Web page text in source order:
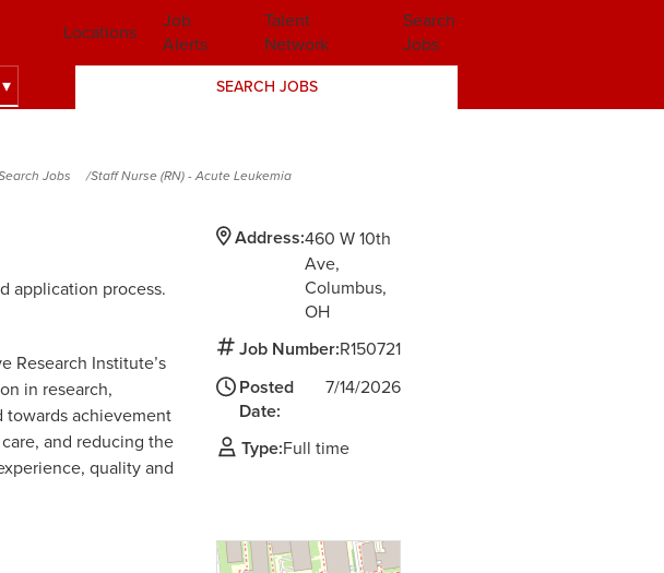
SEARCH JOBS
Locations
Job
Alerts
Talent
Network
Search
Jobs
Jobs Staff Nurse (RN) - Acute Leukemia
Address:460 W 10th
Ave
Columbus,
OH
Job Number:R150721
Posted
Date:
7/14/2026
Type:Full time
application process.
Research Institute’s
in research,
towards achievement
and reducing the
quality and